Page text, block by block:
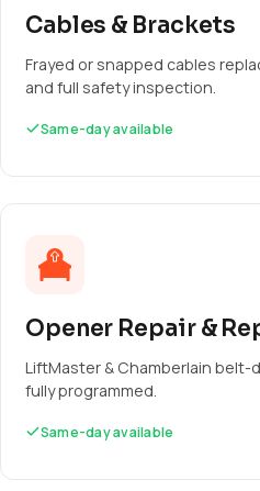
Cables & Brackets
Frayed or snapped cables
and full safety inspection.
Same-day available
Opener Repair &
LiftMaster & Chamberlain belt-
fully programmed.
Same-day available